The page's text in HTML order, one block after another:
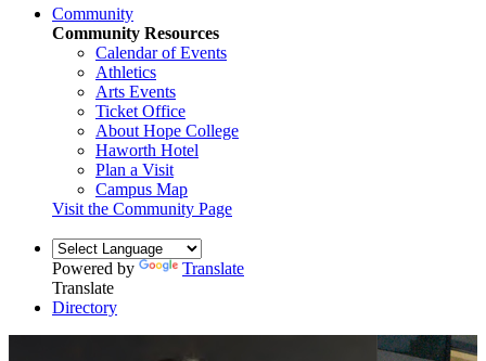
Community
Community Resources
Calendar of Events
Athletics
Arts Events
Ticket Office
About Hope College
Haworth Hotel
Plan a Visit
Campus Map
Visit the Community Page
Powered by
Translate
Translate
Directory